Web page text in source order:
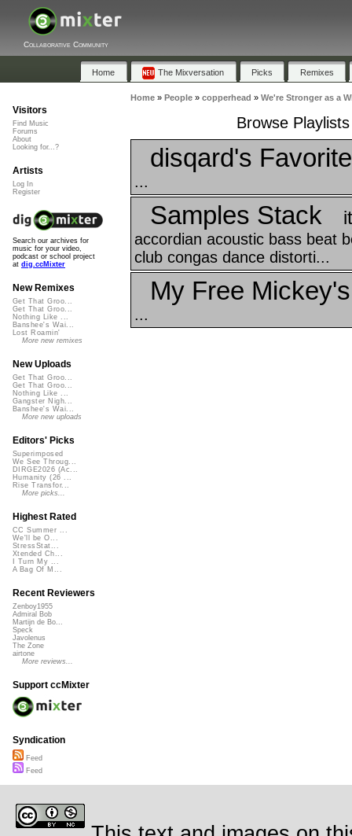
Collaborative Community
Home The Mixversation Picks Remixes
Home» People» copperhead » We're Stronger as a
Browse
disqard's
...
Samples Stack
accordian acoustic bass beat
club congas dance distorti...
My Free
...
Visitors
Find Music
Forums
About
Looking for...?
Artists
Log In
Register
Search our archives for
music for your video,
podcast or school project
at dig.ccMixter
New Remixes
Get That Groo...
Get That Groo...
Nothing Like ...
Banshee's Wai...
Lost Roamin'
More new remixes
New Uploads
Get That Groo...
Get That Groo...
Nothing Like ...
Gangster Nigh...
Banshee's Wai...
More new uploads
Editors' Picks
Superimposed
We See Throug...
DIRGE2026 (Ac...
Humanity (26 ...
Rise Transfor...
More picks...
Highest Rated
CC Summer ...
We'll be O...
StressStat...
Xtended Ch...
I Turn My ...
A Bag Of M...
Recent Reviewers
Zenboy1955
Admiral Bob
Martijn de Bo...
Speck
Javolenus
The Zone
airtone
More reviews...
Support ccMixter
Syndication
Feed
Feed